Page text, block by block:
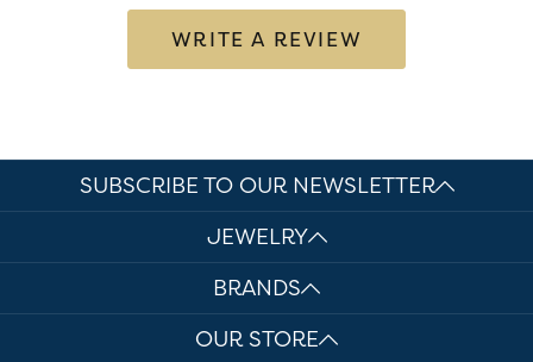
WRITE A REVIEW
SUBSCRIBE TO OUR NEWSLETTER
JEWELRY
BRANDS
OUR STORE